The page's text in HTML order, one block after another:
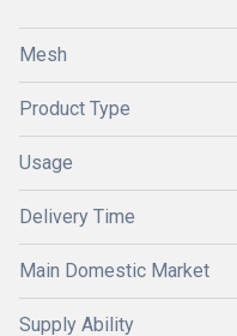
Mesh
Product Type
Usage
Delivery Time
Main Domestic Market
Supply Ability